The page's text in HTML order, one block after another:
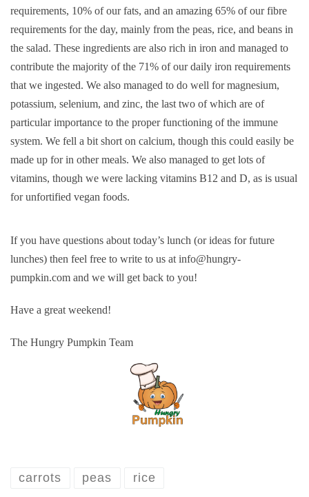
requirements, 10% of our fats, and an amazing 65% of our fibre
requirements for the day, mainly from the peas, rice, and beans in
the salad. These ingredients are also rich in iron and managed to
contribute the majority of the 71% of our daily iron requirements
that we ingested. We also managed to do well for magnesium,
potassium, selenium, and zinc, the last two of which are of
particular importance to the proper functioning of the immune
system. We fell a bit short on calcium, though this could easily be
made up for in other meals. We also managed to get lots of
vitamins, though we were lacking vitamins B12 and D, as is usual
for unfortified vegan foods.
If you have questions about today’s lunch (or ideas for future
lunches) then feel free to write to us at info@hungry-
pumpkin.com and we will get back to you!
Have a great weekend!
The Hungry Pumpkin Team
carrots peas rice